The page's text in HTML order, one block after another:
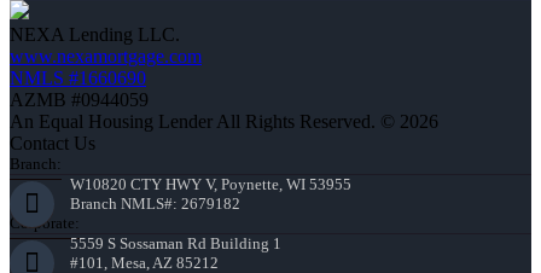
NEXA Lending LLC.
www.nexamortgage.com
NMLS #1660690
AZMB #0944059
An Equal Housing Lender All Rights Reserved. © 2026
Contact Us
Branch:
W10820 CTY HWY V, Poynette, WI 53955
Branch NMLS#: 2679182
Corporate:
5559 S Sossaman Rd Building 1
#101, Mesa, AZ 85212